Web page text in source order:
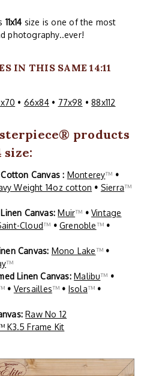
11x14 size is one of the most
photography..ever!
IN THIS SAME 14:11
• 66x84• 77x98 •88x112
® products
size:
Canvas : Monterey™ •
Weight 14oz cotton • Sierra™
Canvas:Muir™ • Vintage
Cloud™ • Grenoble™ •
Canvas: Mono Lake™ •
™
Linen Canvas:Malibu™ •
• Versailles™ • Isola™ •
Raw No 12
K3.5 Frame Kit